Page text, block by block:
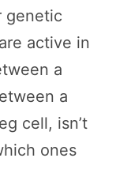
genetic
active in
a
a
cell, isn’t
ones